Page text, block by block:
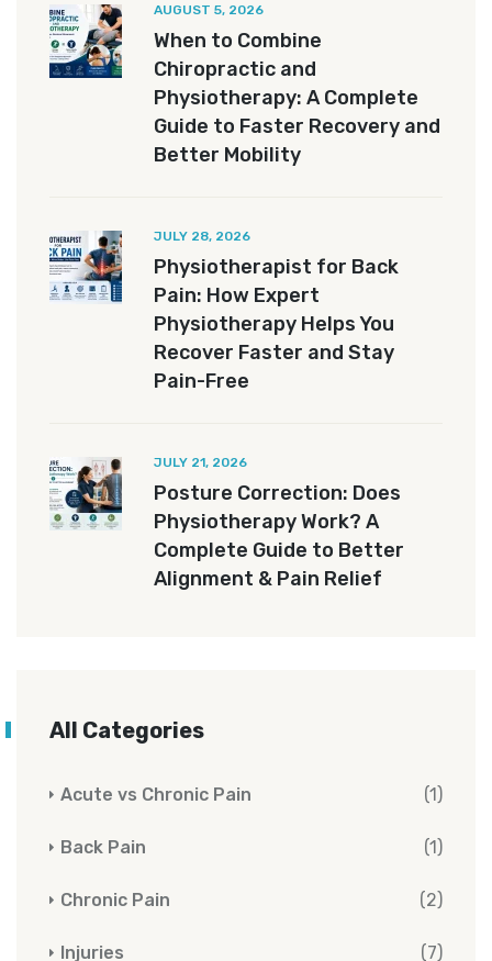
AUGUST 5, 2026
When to Combine
Chiropractic and
Physiotherapy: A Complete
Guide to Faster Recovery and
Better Mobility
JULY 28, 2026
Physiotherapist for Back
Pain: How Expert
Physiotherapy Helps You
Recover Faster and Stay
Pain-Free
JULY 21, 2026
Posture Correction: Does
Physiotherapy Work? A
Complete Guide to Better
Alignment & Pain Relief
All Categories
Acute vs Chronic Pain (1)
Back Pain (1)
Chronic Pain (2)
Injuries (7)